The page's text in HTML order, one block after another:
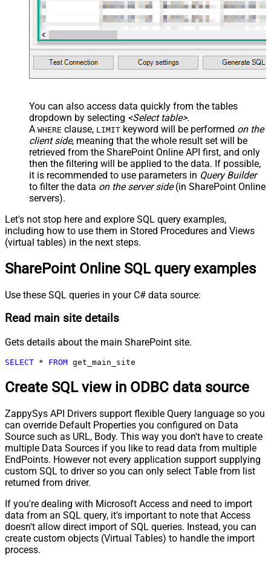
You can also access data quickly from the tables
dropdown by selecting <Select table>.
A WHERE clause, LIMIT keyword will be performed on the
client side, meaning that the whole result set will be
retrieved from the SharePoint Online API first, and only
then the filtering will be applied to the data. If possible,
it is recommended to use parameters in Query Builder
to filter the data on the server side(in SharePoint Online
servers).
Let's not stop here and explore SQL query examples,
including how to use them in Stored Procedures and Views
(virtual tables) in the next steps.
SharePoint Online SQL query examples
Use these SQL queries in your C# data source:
Read main site details
Gets details about the main SharePoint site.
SELECT * FROM get_main_site
Create SQL view in ODBC data source
ZappySys API Drivers support flexible Query language so you
can override Default Properties you configured on Data
Source such as URL, Body. This way you don't have to create
multiple Data Sources if you like to read data from multiple
EndPoints. However not every application support supplying
custom SQL to driver so you can only select Table from list
returned from driver.
If you're dealing with Microsoft Access and need to import
data from an SQL query, it's important to note that Access
doesn't allow direct import of SQL queries. Instead, you can
create custom objects (Virtual Tables) to handle the import
process.